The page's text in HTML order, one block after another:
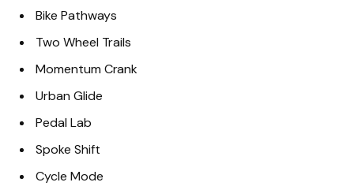
Bike Pathways
Two Wheel Trails
Momentum Crank
Urban Glide
Pedal Lab
Spoke Shift
Cycle Mode